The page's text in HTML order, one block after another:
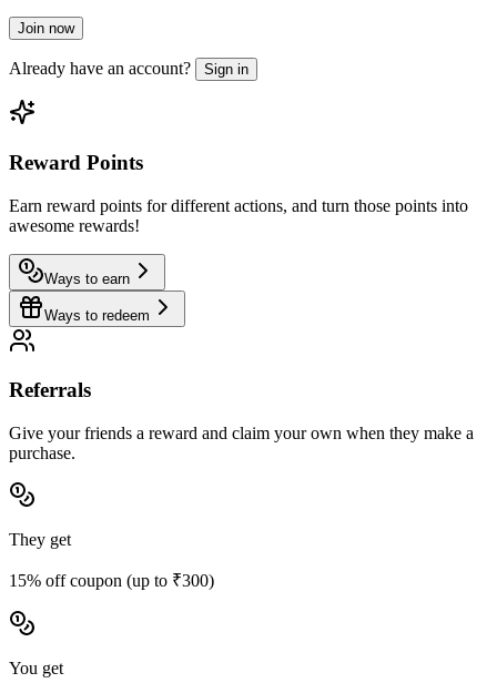
Join now
Already have an account? Sign in
Reward Points
Earn reward points for different actions, and turn those points into
awesome rewards!
Ways to earn
Ways to redeem
Referrals
Give your friends a reward and claim your own when they make a
purchase.
They get
15% off coupon (up to ₹300)
You get